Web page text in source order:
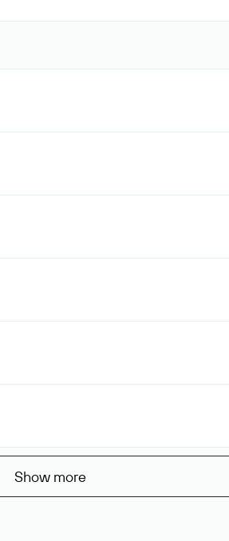
Show more